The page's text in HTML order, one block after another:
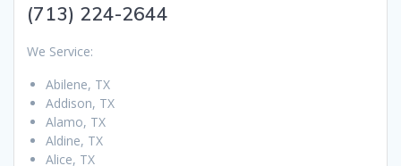
(713) 224-2644
We Service:
Abilene, TX
Addison, TX
Alamo, TX
Aldine, TX
Alice, TX